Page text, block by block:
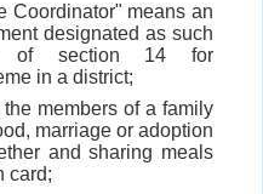
Coordinator" means an
designated as such
section 14 for
in a district;
members of a family
marriage or adoption
and sharing meals
card;